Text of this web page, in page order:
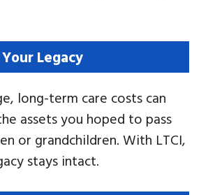
Legacy
long-term care costs can
assets you hoped to pass
or grandchildren. With LTCI,
stays intact.